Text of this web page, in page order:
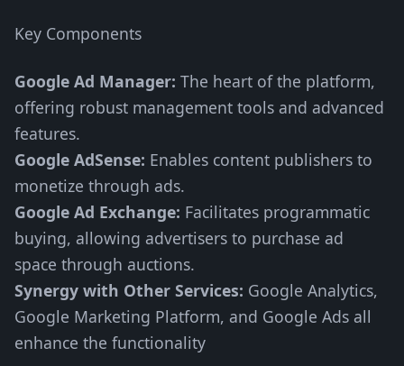
Key Components
Google Ad Manager: The heart of the platform,
offering robust management tools and advanced
features.
Google AdSense: Enables content publishers to
monetize through ads.
Google Ad Exchange: Facilitates programmatic
buying, allowing advertisers to purchase ad
space through auctions.
Synergy with Other Services: Google Analytics,
Google Marketing Platform, and Google Ads all
enhance the functionality